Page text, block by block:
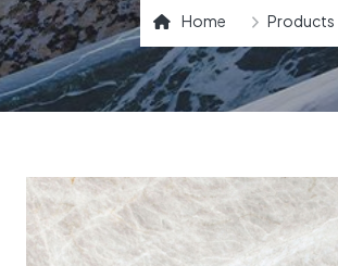
Home Products